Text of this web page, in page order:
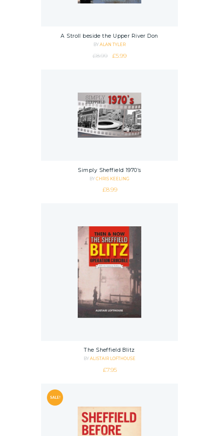
A Stroll beside the Upper River Don
BY ALAN TYLER
£8.99 Original price was: £8.99.
£5.99Current price is: £5.99.
Simply Sheffield 1970’s
BY CHRIS KEELING
£8.99
The Sheffield Blitz
BY ALISTAIR LOFTHOUSE
£7.95
SALE!